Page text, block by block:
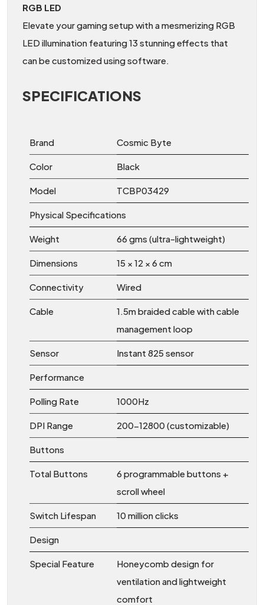
RGB LED
Elevate your gaming setup with a mesmerizing RGB
LED illumination featuring 13 stunning effects that
can be customized using software.
SPECIFICATIONS
Brand Cosmic Byte
Color Black
Model TCBP03429
Physical Specifications
Weight 66 gms (ultra-lightweight)
Dimensions 15 × 12 × 6 cm
Connectivity Wired
Cable
1.5m braided cable with cable
management loop
Sensor Instant 825 sensor
Performance
Polling Rate 1000Hz
DPI Range 200-12800 (customizable)
Buttons
Total Buttons
6 programmable buttons +
scroll wheel
Switch Lifespan 10 million clicks
Design
Special Feature
Honeycomb design for
ventilation and lightweight
comfort